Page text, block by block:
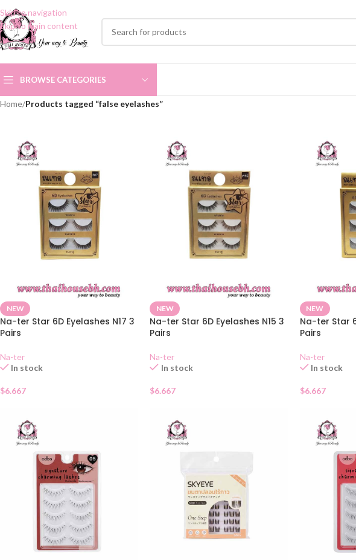
Skip to navigation
Skip to main content
BROWSE CATEGORIES
Home/Products tagged “false eyelashes”
NEW
Na-ter Star 6D Eyelashes N17 3
Pairs
Na-ter
In stock
$6.667
NEW
Na-ter Star 6D Eyelashes N15 3
Pairs
Na-ter
In stock
$6.667
NEW
Na-ter Star
Pairs
Na-ter
In stock
$6.667